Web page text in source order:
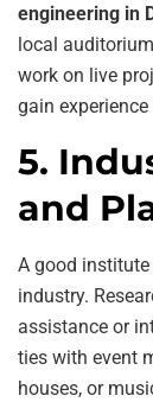
engineering in
local
work on live
gain
5.
and
A good
industry.
assistance or
ties with event
houses, or